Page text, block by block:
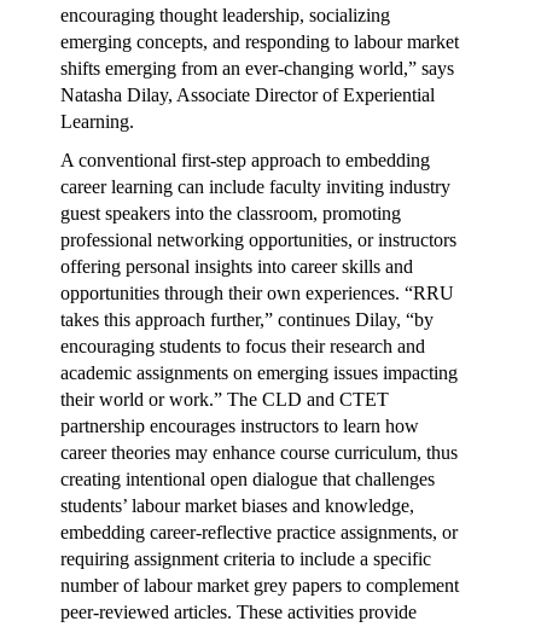
encouraging thought leadership, socializing
emerging concepts, and responding to labour market
shifts emerging from an ever-changing world,” says
Natasha Dilay, Associate Director of Experiential
Learning.
A conventional first-step approach to embedding
career learning can include faculty inviting industry
guest speakers into the classroom, promoting
professional networking opportunities, or instructors
offering personal insights into career skills and
opportunities through their own experiences. “RRU
takes this approach further,” continues Dilay, “by
encouraging students to focus their research and
academic assignments on emerging issues impacting
their world or work.” The CLD and CTET
partnership encourages instructors to learn how
career theories may enhance course curriculum, thus
creating intentional open dialogue that challenges
students’ labour market biases and knowledge,
embedding career-reflective practice assignments, or
requiring assignment criteria to include a specific
number of labour market grey papers to complement
peer-reviewed articles. These activities provide